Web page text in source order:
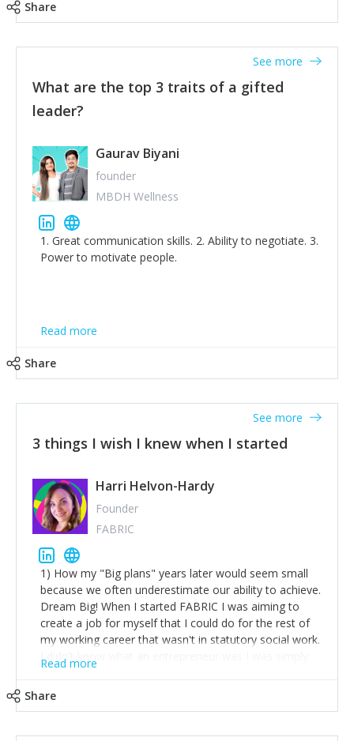
thinking of yourself less.'
Share
What are the top 3 traits of a gifted
leader?
See more
Gaurav Biyani
founder
MBDH Wellness
1. Great communication skills. 2. Ability to negotiate. 3.
Power to motivate people.
Read more
Share
3 things I wish I knew when I started
See more
Harri Helvon-Hardy
Founder
FABRIC
1) How my "Big plans" years later would seem small
because we often underestimate our ability to achieve.
Dream Big! When I started FABRIC I was aiming to
create a job for myself that I could do for the rest of
my working career that wasn't in statutory social work.
I didn't know what an entrepreneur was I was simply
trying to find a way to have a job where I was making
Read more
Share